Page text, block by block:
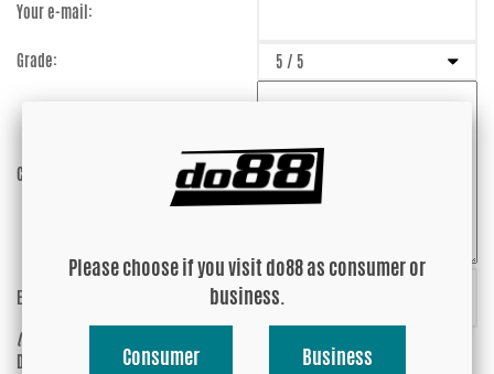
Your e-mail:
Grade:
Comment:
Enter captcha:
(anti-spam)
Do you wish your e-mail address to be
Please choose if you visit do88 as consumer or
business.
Consumer Business